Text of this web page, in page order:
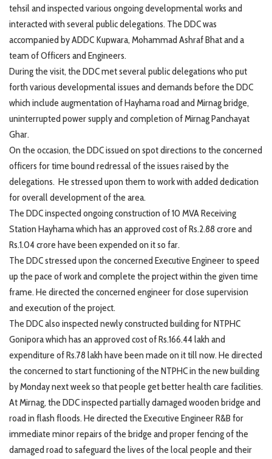
tehsil and inspected various ongoing developmental works and
interacted with several public delegations. The DDC was
accompanied by ADDC Kupwara, Mohammad Ashraf Bhat and a
team of Officers and Engineers.
During the visit, the DDC met several public delegations who put
forth various developmental issues and demands before the DDC
which include augmentation of Hayhama road and Mirnag bridge,
uninterrupted power supply and completion of Mirnag Panchayat
Ghar.
On the occasion, the DDC issued on spot directions to the concerned
officers for time bound redressal of the issues raised by the
delegations. He stressed upon them to work with added dedication
for overall development of the area.
The DDC inspected ongoing construction of 10 MVA Receiving
Station Hayhama which has an approved cost of Rs.2.88 crore and
Rs.1.04 crore have been expended on it so far.
The DDC stressed upon the concerned Executive Engineer to speed
up the pace of work and complete the project within the given time
frame. He directed the concerned engineer for close supervision
and execution of the project.
The DDC also inspected newly constructed building for NTPHC
Gonipora which has an approved cost of Rs.166.44 lakh and
expenditure of Rs.78 lakh have been made on it till now. He directed
the concerned to start functioning of the NTPHC in the new building
by Monday next week so that people get better health care facilities.
At Mirnag, the DDC inspected partially damaged wooden bridge and
road in flash floods. He directed the Executive Engineer R&B for
immediate minor repairs of the bridge and proper fencing of the
damaged road to safeguard the lives of the local people and their